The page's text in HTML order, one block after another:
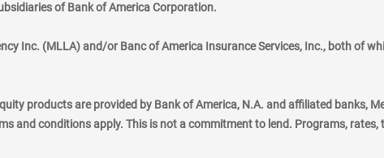
of Bank of America Corporation.
Inc. (MLLA) and/or Banc of America Insurance Services, Inc., both of
products are provided by Bank of America, N.A. and affiliated banks,
and conditions apply. This is not a commitment to lend. Programs,